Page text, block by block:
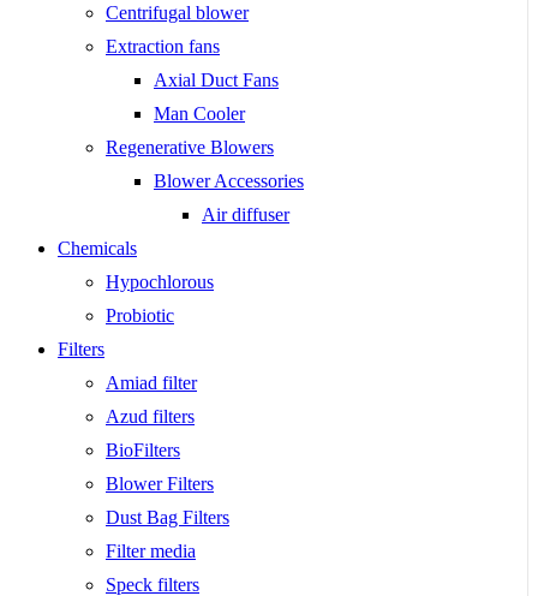
Centrifugal blower
Extraction fans
Axial Duct Fans
Man Cooler
Regenerative Blowers
Blower Accessories
Air diffuser
Chemicals
Hypochlorous
Probiotic
Filters
Amiad filter
Azud filters
BioFilters
Blower Filters
Dust Bag Filters
Filter media
Speck filters